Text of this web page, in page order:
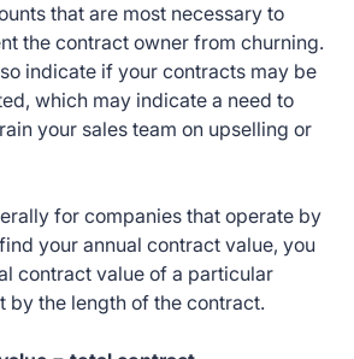
that are most necessary to
the contract owner from churning.
indicate if your contracts may be
which may indicate a need to
your sales team on upselling or
for companies that operate by
your annual contract value, you
contract value of a particular
by the length of the contract.